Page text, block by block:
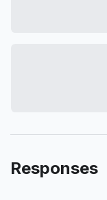
Responses